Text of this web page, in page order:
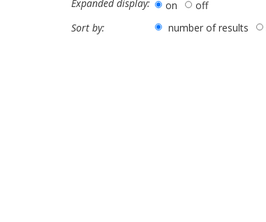
Expanded display: on
off
Sort by:
number of results